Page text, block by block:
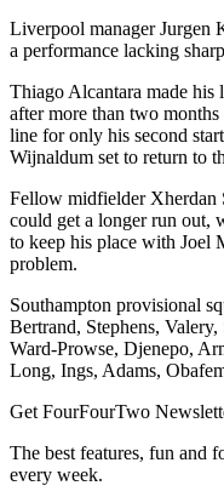
Liverpool manager Jurgen
a performance lacking
Thiago Alcantara made his
after more than two
line for only his second
Wijnaldum set to return to
Fellow midfielder Xherdan
could get a longer run out,
to keep his place with Joel
problem.
Southampton provisional
Bertrand, Stephens,
Ward-Prowse, Djenepo,
Long, Ings, Adams,
Get FourFourTwo
The best features, fun and
every week.